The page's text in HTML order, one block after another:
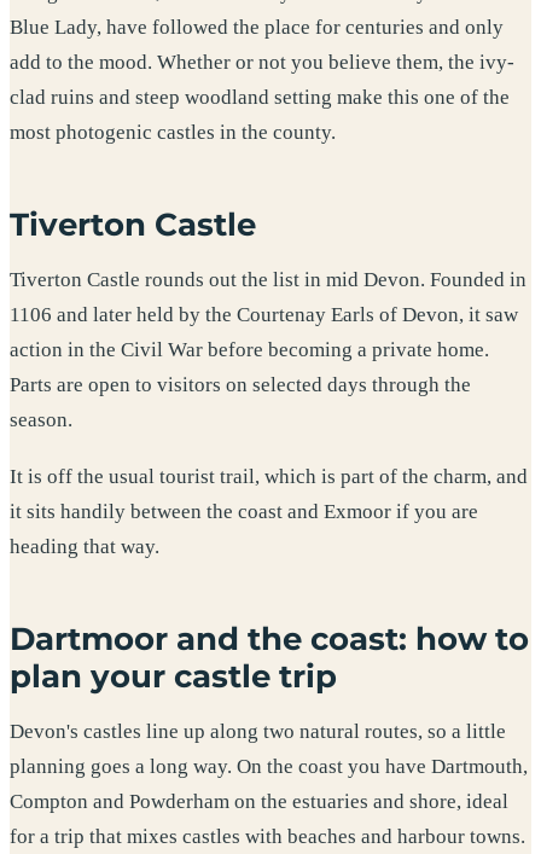
Blue Lady, have followed the place for centuries and only
add to the mood. Whether or not you believe them, the ivy-
clad ruins and steep woodland setting make this one of the
most photogenic castles in the county.
Tiverton Castle
Tiverton Castle rounds out the list in mid Devon. Founded in
1106 and later held by the Courtenay Earls of Devon, it saw
action in the Civil War before becoming a private home.
Parts are open to visitors on selected days through the
season.
It is off the usual tourist trail, which is part of the charm, and
it sits handily between the coast and Exmoor if you are
heading that way.
Dartmoor and the coast: how to
plan your castle trip
Devon's castles line up along two natural routes, so a little
planning goes a long way. On the coast you have Dartmouth,
Compton and Powderham on the estuaries and shore, ideal
for a trip that mixes castles with beaches and harbour towns.